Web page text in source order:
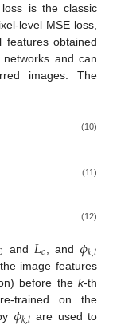
is the classic
level MSE loss,
features obtained
and can
images. The
(10)
(11)
(12)
and 𝐿𝑐 , and𝜙𝑘,𝑙
image features
before thek-th
trained on the
𝜙𝑘,𝑙 are used to